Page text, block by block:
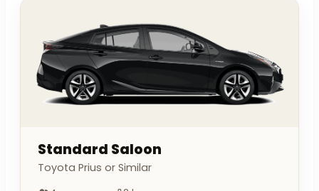
Standard Saloon
Toyota Prius or Similar